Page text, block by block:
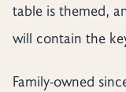
table is themed,
will contain the
Family-owned